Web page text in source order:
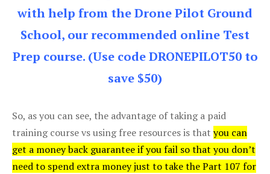
with help from the Drone Pilot Ground
School, our recommended online Test
Prep course. (Use code DRONEPILOT50 to
save $50)
So, as you can see, the advantage of taking a paid
training course vs using free resources is that you can
get a money back guarantee if you fail so that you don’t
need to spend extra money just to take the Part 107 for